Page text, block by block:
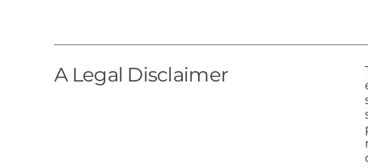
A Legal Disclaimer